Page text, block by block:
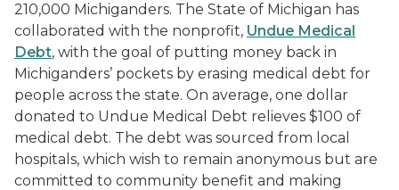
210,000 Michiganders. The State of Michigan has
collaborated with the nonprofit, Undue Medical
Debt, with the goal of putting money back in
Michiganders’ pockets by erasing medical debt for
people across the state. On average, one dollar
donated to Undue Medical Debt relieves $100 of
medical debt. The debt was sourced from local
hospitals, which wish to remain anonymous but are
committed to community benefit and making